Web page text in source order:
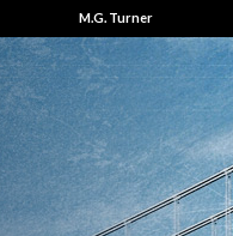
M.G. Turner